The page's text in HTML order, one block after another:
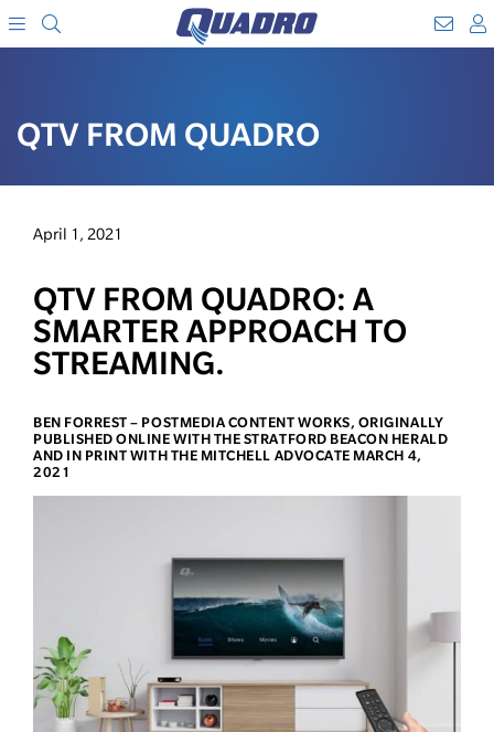
TO
QTV FROM QUADRO
April 1, 2021
QTV FROM QUADRO: A
SMARTER APPROACH TO
STREAMING.
BEN FORREST – POSTMEDIA CONTENT WORKS, ORIGINALLY
PUBLISHED ONLINE WITH THE STRATFORD BEACON HERALD
AND IN PRINT WITH THE MITCHELL ADVOCATE MARCH 4,
2021